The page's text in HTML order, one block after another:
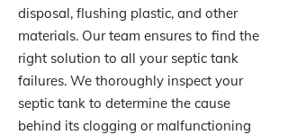
disposal, flushing plastic, and other
materials. Our team ensures to find the
right solution to all your septic tank
failures. We thoroughly inspect your
septic tank to determine the cause
behind its clogging or malfunctioning